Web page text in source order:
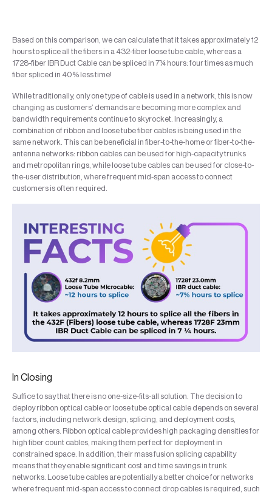
Based on this comparison, we can calculate that it takes approximately 12
hours to splice all the fibers in a 432-fiber loose tube cable, whereas a
1728-fiber IBR Duct Cable can be spliced in 7¼ hours: four times as much
fiber spliced in 40% less time!
While traditionally, only one type of cable is used in a network, this is now
changing as customers’ demands are becoming more complex and
bandwidth requirements continue to skyrocket. Increasingly, a
combination of ribbon and loose tube fiber cables is being used in the
same network. This can be beneficial in fiber-to-the-home or fiber-to-the-
antenna networks: ribbon cables can be used for high-capacity trunks
and metropolitan rings, while loose tube cables can be used for close-to-
the-user distribution, where frequent mid-span access to connect
customers is often required.
In Closing
Suffice to say that there is no one-size-fits-all solution. The decision to
deploy ribbon optical cable or loose tube optical cable depends on several
factors, including network design, splicing, and deployment costs,
among others. Ribbon optical cable provides high packaging densities for
high fiber count cables, making them perfect for deployment in
constrained space. In addition, their mass fusion splicing capability
means that they enable significant cost and time savings in trunk
networks. Loose tube cables are potentially a better choice for networks
where frequent mid-span access to connect drop cables is required, such